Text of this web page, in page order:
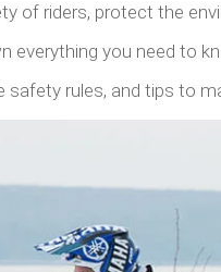
of riders, protect the
everything you need to
rules, and tips to